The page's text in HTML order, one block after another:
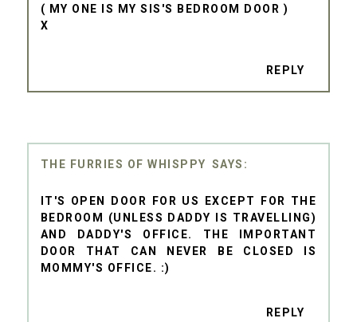
( MY ONE IS MY SIS'S BEDROOM DOOR )
X
REPLY
THE FURRIES OF WHISPPY
IT'S OPEN DOOR FOR US EXCEPT FOR THE
BEDROOM (UNLESS DADDY IS TRAVELLING)
AND DADDY'S OFFICE. THE IMPORTANT
DOOR THAT CAN NEVER BE CLOSED IS
MOMMY'S OFFICE. :)
REPLY